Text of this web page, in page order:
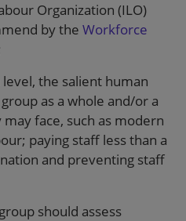
Organization (ILO)
by the Workforce
the salient human
as a whole and/or a
face, such as modern
paying staff less than a
and preventing staff
should assess